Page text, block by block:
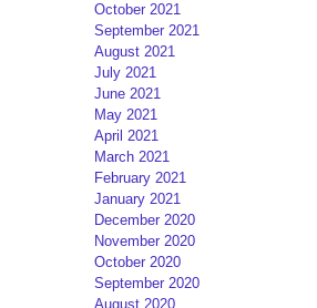
October 2021
September 2021
August 2021
July 2021
June 2021
May 2021
April 2021
March 2021
February 2021
January 2021
December 2020
November 2020
October 2020
September 2020
August 2020